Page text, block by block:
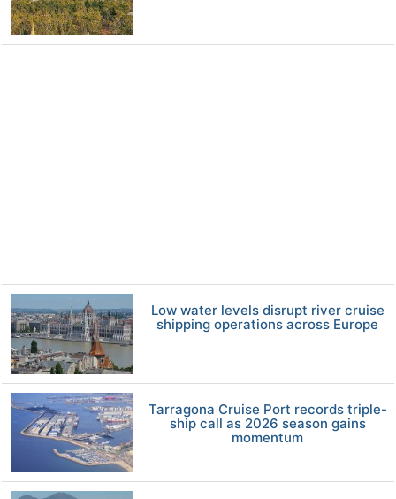
Low water levels disrupt river cruise
shipping operations across Europe
Tarragona Cruise Port records triple-
ship call as 2026 season gains
momentum